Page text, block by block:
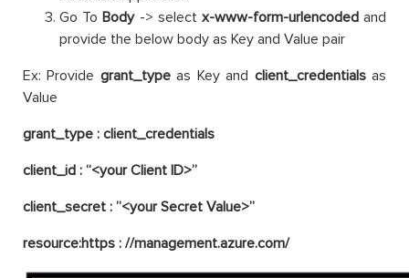
Go ToBody -> selectx-www-form-urlencodedand
provide the below body as Key and Value pair
Ex: Provide grant_typeas Key and client_credentialsas
Value
grant_type : client_credentials
client_id : “<your Client ID>”
client_secret : ”<your Secret Value>”
resource:https : //management.azure.com/